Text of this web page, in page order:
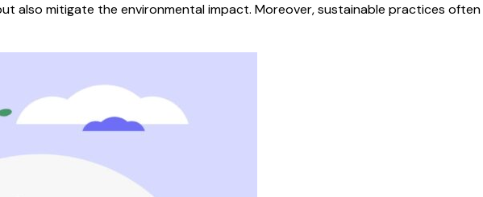
also mitigate the environmental impact. Moreover, sustainable practices often